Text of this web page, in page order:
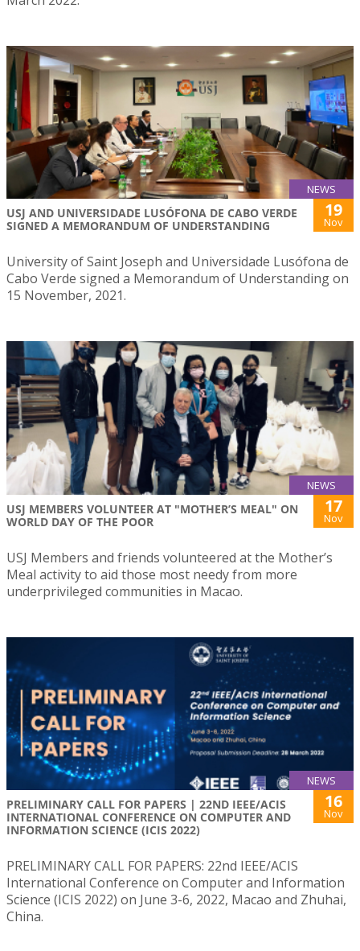
NEWS
USJ AND UNIVERSIDADE LUSÓFONA DE CABO VERDE
SIGNED A MEMORANDUM OF UNDERSTANDING
19
Nov
University of Saint Joseph and Universidade Lusófona de
Cabo Verde signed a Memorandum of Understanding on
15 November, 2021.
NEWS
USJ MEMBERS VOLUNTEER AT "MOTHER’S MEAL" ON
WORLD DAY OF THE POOR
17
Nov
USJ Members and friends volunteered at the Mother’s
Meal activity to aid those most needy from more
underprivileged communities in Macao.
NEWS
PRELIMINARY CALL FOR PAPERS | 22ND IEEE/ACIS
INTERNATIONAL CONFERENCE ON COMPUTER AND
INFORMATION SCIENCE (ICIS 2022)
16
Nov
PRELIMINARY CALL FOR PAPERS: 22nd IEEE/ACIS
International Conference on Computer and Information
Science (ICIS 2022) on June 3-6, 2022, Macao and Zhuhai,
China.